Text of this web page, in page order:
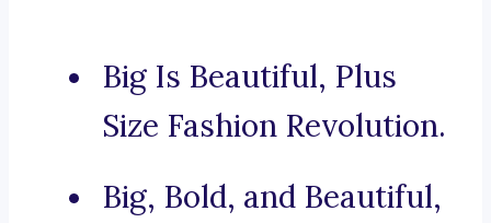
Big Is Beautiful, Plus
Size Fashion Revolution.
Big, Bold, and Beautiful,